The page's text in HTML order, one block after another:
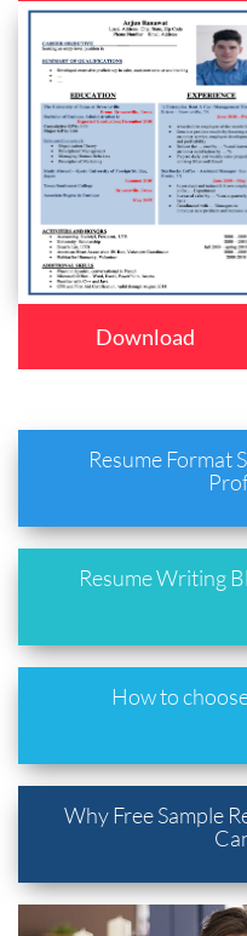
Download
Resume Format
Resume Writing
How to
Why Free Sample